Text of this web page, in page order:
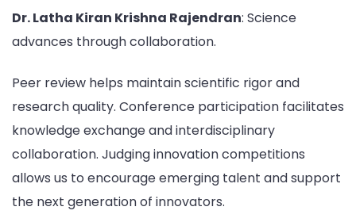
Dr. Latha Kiran Krishna Rajendran: Science
advances through collaboration.
Peer review helps maintain scientific rigor and
research quality. Conference participation facilitates
knowledge exchange and interdisciplinary
collaboration. Judging innovation competitions
allows us to encourage emerging talent and support
the next generation of innovators.